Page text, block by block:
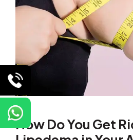
How Do You Get